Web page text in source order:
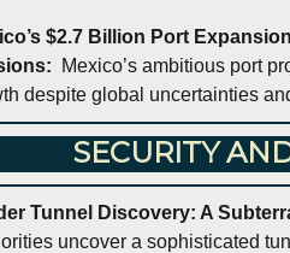
$2.7 Billion Port
Mexico’s ambitious port
despite global uncertainties
SECURITY
uncover a sophisticated